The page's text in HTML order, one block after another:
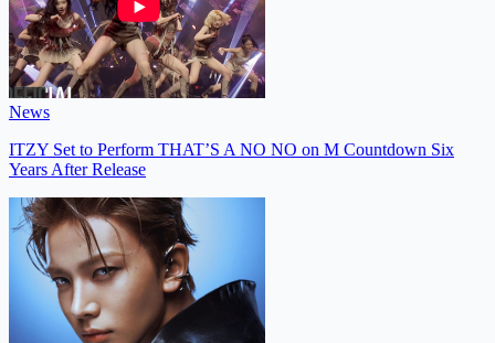
News
ITZY Set to Perform THAT’S A NO NO on M Countdown Six
Years After Release